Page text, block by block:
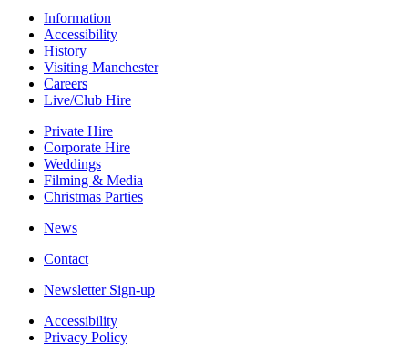
Information
Accessibility
History
Visiting Manchester
Careers
Live/Club Hire
Private Hire
Corporate Hire
Weddings
Filming & Media
Christmas Parties
News
Contact
Newsletter Sign-up
Accessibility
Privacy Policy